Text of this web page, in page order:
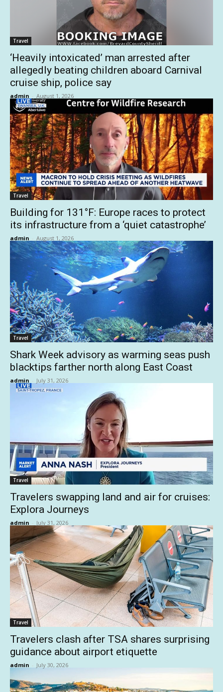
Travel
‘Heavily intoxicated’ man arrested after
allegedly beating children aboard Carnival
cruise ship, police say
admin - August 1, 2026
Travel
Building for 131°F: Europe races to protect
its infrastructure from a ‘quiet catastrophe’
admin - August 1, 2026
Travel
Shark Week advisory as warming seas push
blacktips farther north along East Coast
admin - July 31, 2026
Travel
Travelers swapping land and air for cruises:
Explora Journeys
admin - July 31, 2026
Travel
Travelers clash after TSA shares surprising
guidance about airport etiquette
admin - July 30, 2026